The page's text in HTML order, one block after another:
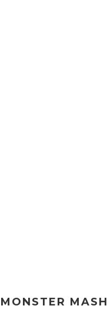
MASH